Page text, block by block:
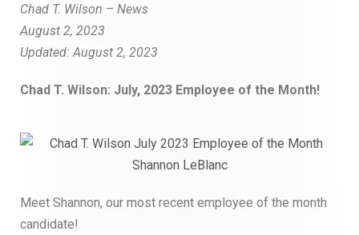
Chad T. Wilson – News
August 2, 2023
Updated:August 2, 2023
Chad T. Wilson: July, 2023 Employee of the Month!
Meet Shannon, our most recent employee of the month
candidate!